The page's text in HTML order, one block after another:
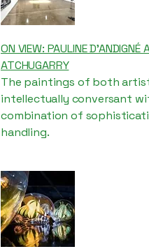
ON VIEW: PAULINE
ATCHUGARRY
The paintings of both
intellectually conversant
combination of
handling.